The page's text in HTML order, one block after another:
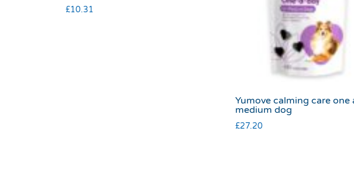
£10.31
Yumove calming care one
medium dog
£27.20